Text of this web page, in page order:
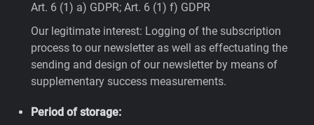
Art. 6 (1) a) GDPR; Art. 6 (1) f) GDPR
Our legitimate interest: Logging of the subscription
process to our newsletter as well as effectuating the
sending and design of our newsletter by means of
supplementary success measurements.
Period of storage: